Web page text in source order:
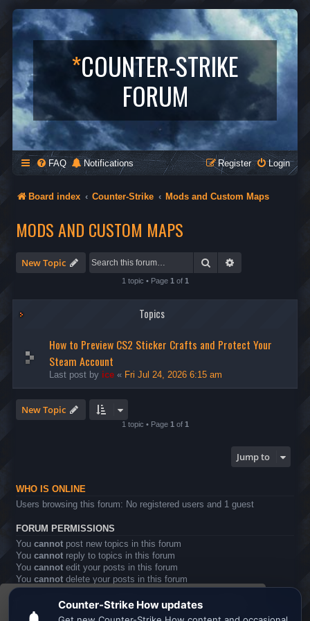
This website uses cookies to ensure you get the
*COUNTER-STRIKE
FORUM
FAQ Notifications Login
Register
Board index Counter-Strike Mods and Custom Maps
MODS AND CUSTOM MAPS
New Topic Search
1 topic • Page 1 of 1
Topics
How to Preview CS2 Sticker Crafts and Protect Your
Steam Account
Last post by ice « Fri Jul 24, 2026 6:15 am
New Topic
1 topic • Page 1 of 1
Jump to
WHO IS ONLINE
Users browsing this forum: No registered users and 1 guest
FORUM PERMISSIONS
You cannot post new topics in this forum
You cannot reply to topics in this forum
You cannot edit your posts in this forum
You cannot delete your posts in this forum
Youcannotpost attachments in this forum
Board index All times are UTC